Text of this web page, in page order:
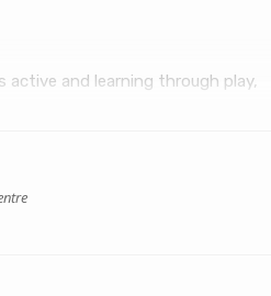
and learning through play,
but socially too. Having a